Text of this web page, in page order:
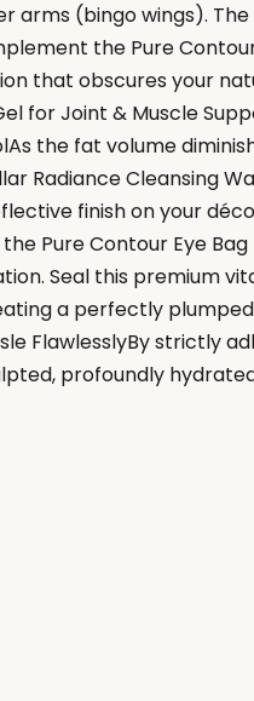
arms (bingo wings).
the Pure
that obscures your
for Joint & Muscle
the fat volume
Radiance Cleansing
finish on your
Pure Contour Eye
Seal this premium
a perfectly
FlawlesslyBy strictly
profoundly